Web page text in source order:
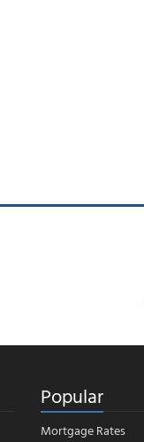
Popular
Mortgage Rates